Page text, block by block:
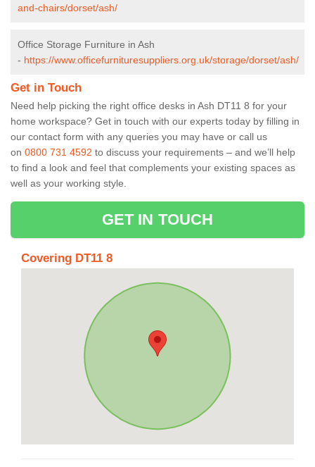
and-chairs/dorset/ash/
Office Storage Furniture in Ash
- https://www.officefurnituresuppliers.org.uk/storage/dorset/ash/
Get in Touch
Need help picking the right office desks in Ash DT11 8 for your
home workspace? Get in touch with our experts today by filling in
our contact form with any queries you may have or call us
on 0800 731 4592 to discuss your requirements – and we’ll help
to find a look and feel that complements your existing spaces as
well as your working style.
GET IN TOUCH
Covering DT11 8